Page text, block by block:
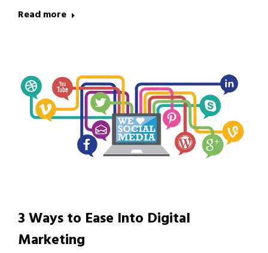
Read more
3 Ways to Ease Into Digital
Marketing